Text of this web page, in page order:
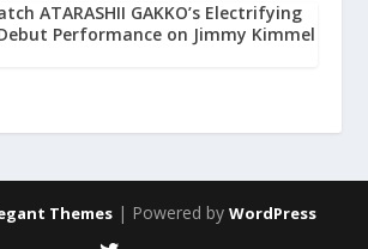
ATARASHII GAKKO’s Electrifying
Performance on Jimmy Kimmel
Themes | Powered by WordPress